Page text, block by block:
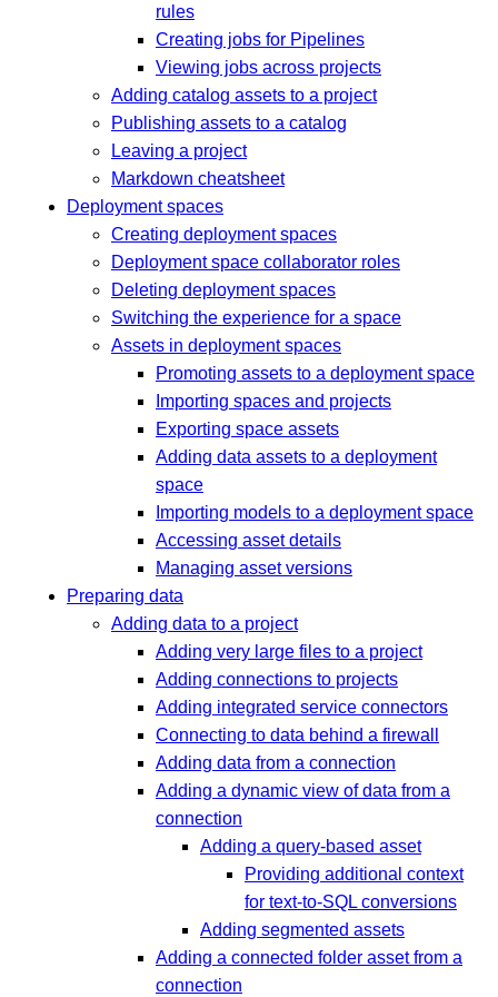
rules
Creating jobs for Pipelines
Viewing jobs across projects
Adding catalog assets to a project
Publishing assets to a catalog
Leaving a project
Markdown cheatsheet
Deployment spaces
Creating deployment spaces
Deployment space collaborator roles
Deleting deployment spaces
Switching the experience for a space
Assets in deployment spaces
Promoting assets to a deployment space
Importing spaces and projects
Exporting space assets
Adding data assets to a deployment
space
Importing models to a deployment space
Accessing asset details
Managing asset versions
Preparing data
Adding data to a project
Adding very large files to a project
Adding connections to projects
Adding integrated service connectors
Connecting to data behind a firewall
Adding data from a connection
Adding a dynamic view of data from a
connection
Adding a query-based asset
Providing additional context
for text-to-SQL conversions
Adding segmented assets
Adding a connected folder asset from a
connection